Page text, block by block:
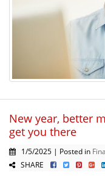
New year, better
get you there
1/5/2025 | Posted in
SHARE